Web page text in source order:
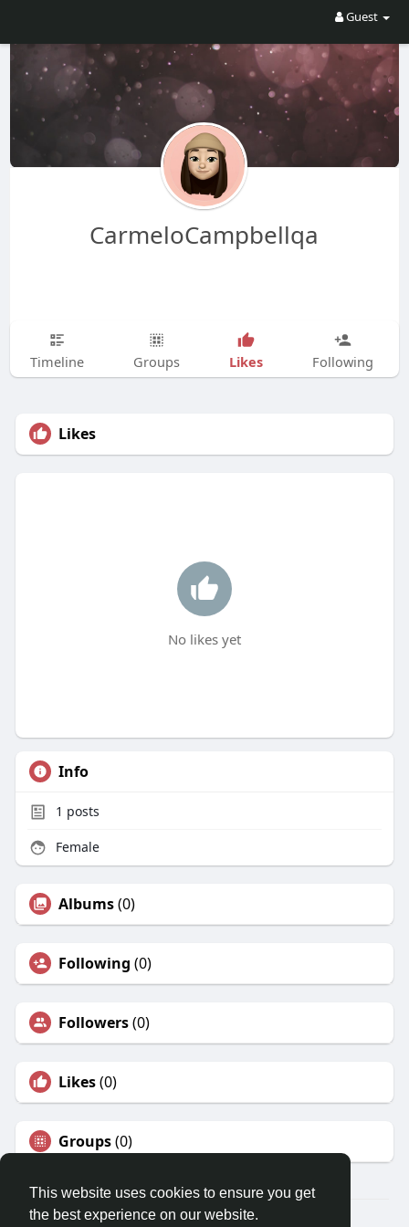
This website uses cookies to ensure you get
the best experience on our website.
Guest
CarmeloCampbellqa
Timeline Groups Likes Following
Likes
No likes yet
Info
1 posts
Female
Albums(0)
Following (0)
Followers(0)
Likes(0)
Groups(0)
© 2026 Travel With Me